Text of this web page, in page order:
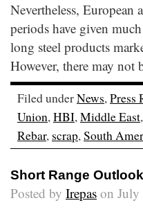
Nevertheless, European
periods have given
long steel products
However, there may not
Filed underNews,Press
Union,HBI,Middle East,
Rebar, scrap,South
Short Range
Posted by Irepas on July